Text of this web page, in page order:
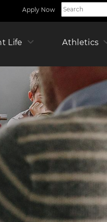
Utility
Right
Apply Now
Life Athletics